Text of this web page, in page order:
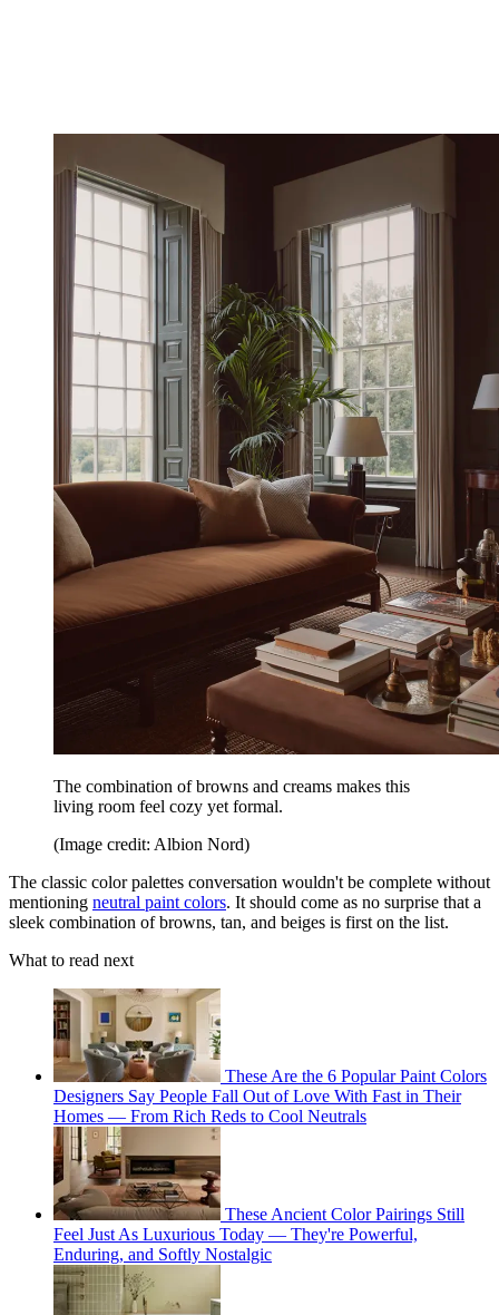
The combination of browns and creams makes this
living room feel cozy yet formal.
(Image credit: Albion Nord)
The classic color palettes conversation wouldn't be complete without
mentioning neutral paint colors. It should come as no surprise that a
sleek combination of browns, tan, and beiges is first on the list.
What to read next
These Are the 6 Popular Paint Colors
Designers Say People Fall Out of Love With Fast in Their
Homes — From Rich Reds to Cool Neutrals
These Ancient Color Pairings Still
Feel Just As Luxurious Today — They're Powerful,
Enduring, and Softly Nostalgic